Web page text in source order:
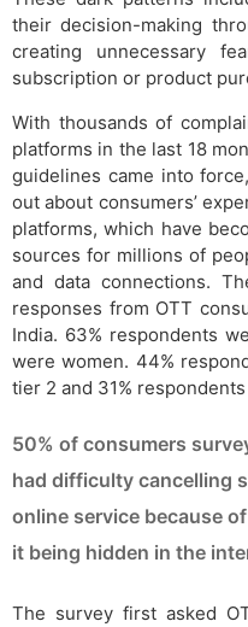
their decision-making
creating unnecessary
subscription or product
With thousands of
platforms in the last 18
guidelines came into
out about consumers’
platforms, which have
sources for millions of
and data connections.
responses from OTT
India. 63% respondents
were women. 44%
tier 2 and 31%
50% of consumers
had difficulty cancelling
online service because
it being hidden in the
The survey first asked